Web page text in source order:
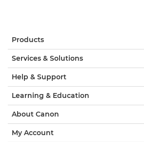
Products
Services & Solutions
Help & Support
Learning & Education
About Canon
My Account